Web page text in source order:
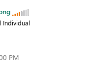
Individual
PM